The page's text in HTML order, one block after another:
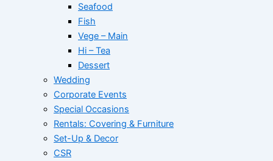
Seafood
Fish
Vege – Main
Hi – Tea
Dessert
Wedding
Corporate Events
Special Occasions
Rentals: Covering & Furniture
Set-Up & Decor
CSR